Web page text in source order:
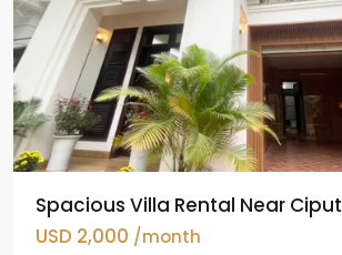
Spacious Villa Rental Near
USD 2,000 /month